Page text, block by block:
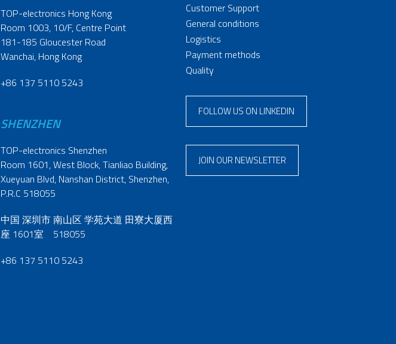
TOP-electronics Hong Kong
Room 1003, 10/F, Centre Point
181-185 Gloucester Road
Wanchai, Hong Kong
+86 137 5110 5243
SHENZHEN
TOP-electronics Shenzhen
Room 1601, West Block, Tianliao Building,
Xueyuan Blvd, Nanshan District, Shenzhen,
P.R.C 518055
中国 深圳市 南山区 学苑大道 田寮大厦西
座 1601室 518055
+86 137 5110 5243
Customer Support
General conditions
Logistics
Payment methods
Quality
FOLLOW US ON LINKEDIN
JOIN OUR NEWSLETTER